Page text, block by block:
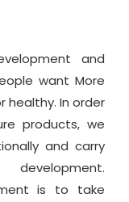
and
want More
healthy. In order
products, we
and carry
is to take